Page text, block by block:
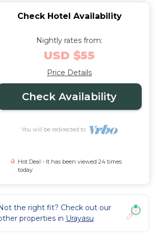
Check Hotel Availability
Nightly rates from:
USD $55
Price Details
Check Availability
You will be redirected to
Hot Deal - It has been viewed 24 times
today
the right fit? Check out our
properties in Urayasu